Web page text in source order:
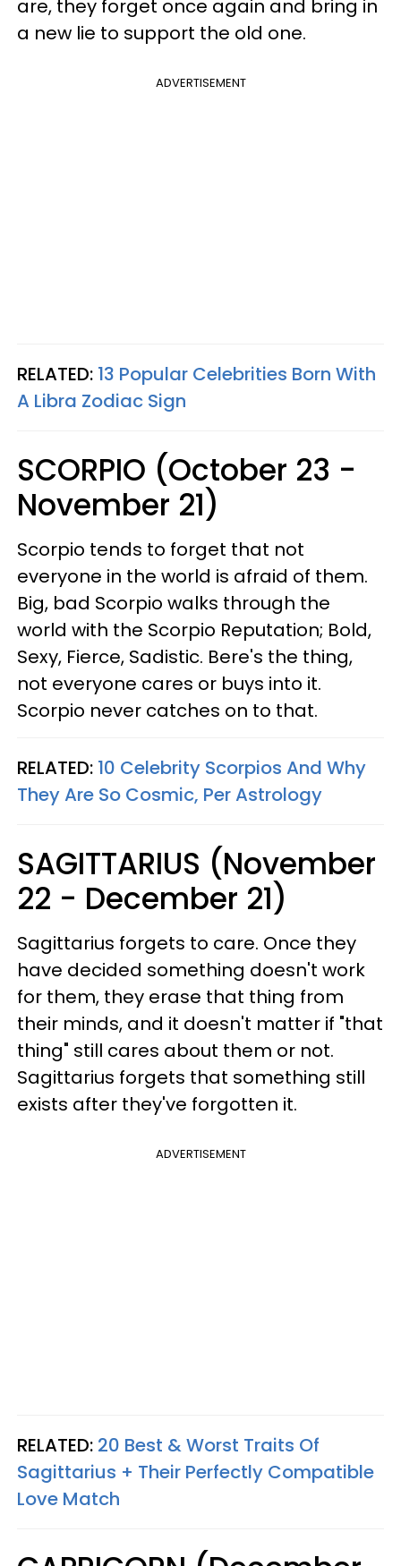
are, they forget once again and bring in
a new lie to support the old one.
ADVERTISEMENT
RELATED: 13 Popular Celebrities Born With
A Libra Zodiac Sign
SCORPIO (October 23 -
November 21)
Scorpio tends to forget that not
everyone in the world is afraid of them.
Big, bad Scorpio walks through the
world with the Scorpio Reputation; Bold,
Sexy, Fierce, Sadistic. Bere's the thing,
not everyone cares or buys into it.
Scorpio never catches on to that.
RELATED: 10 Celebrity Scorpios And Why
They Are So Cosmic, Per Astrology
SAGITTARIUS (November
22 - December 21)
Sagittarius forgets to care. Once they
have decided something doesn't work
for them, they erase that thing from
their minds, and it doesn't matter if "that
thing" still cares about them or not.
Sagittarius forgets that something still
exists after they've forgotten it.
ADVERTISEMENT
RELATED: 20 Best & Worst Traits Of
Sagittarius + Their Perfectly Compatible
Love Match